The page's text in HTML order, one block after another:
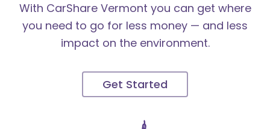
With CarShare Vermont you can get where
you need to go for less money — and less
impact on the environment.
Get Started